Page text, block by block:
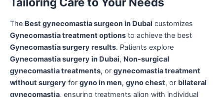
The Best gynecomastia surgeon in Dubai customizes
Gynecomastia treatment options to achieve the best
Gynecomastia surgery results. Patients explore
Gynecomastia surgery in Dubai, Non-surgical
gynecomastia treatments, or gynecomastia treatment
without surgery for gyno in men, gyno chest, or bilateral
gynecomastia, ensuring treatments align with individual